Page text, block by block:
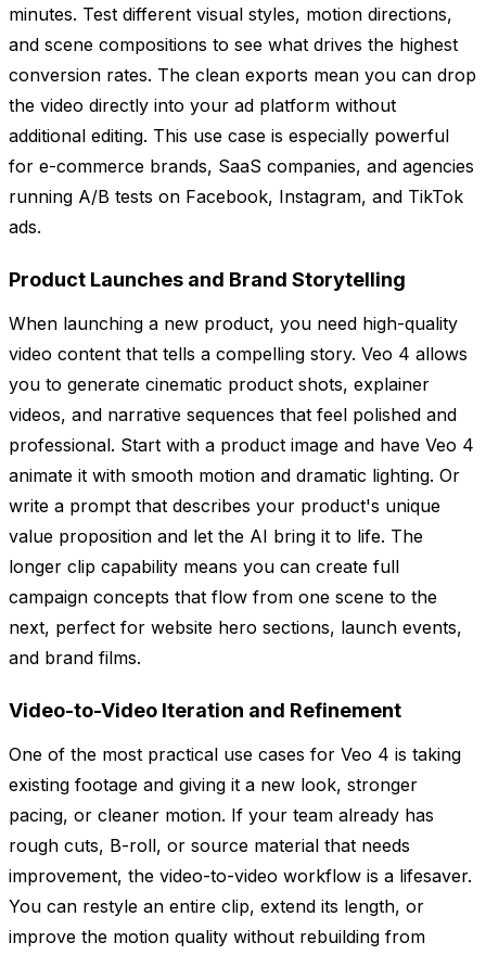
minutes. Test different visual styles, motion directions,
and scene compositions to see what drives the highest
conversion rates. The clean exports mean you can drop
the video directly into your ad platform without
additional editing. This use case is especially powerful
for e-commerce brands, SaaS companies, and agencies
running A/B tests on Facebook, Instagram, and TikTok
ads.
Product Launches and Brand Storytelling
When launching a new product, you need high-quality
video content that tells a compelling story. Veo 4 allows
you to generate cinematic product shots, explainer
videos, and narrative sequences that feel polished and
professional. Start with a product image and have Veo 4
animate it with smooth motion and dramatic lighting. Or
write a prompt that describes your product's unique
value proposition and let the AI bring it to life. The
longer clip capability means you can create full
campaign concepts that flow from one scene to the
next, perfect for website hero sections, launch events,
and brand films.
Video-to-Video Iteration and Refinement
One of the most practical use cases for Veo 4 is taking
existing footage and giving it a new look, stronger
pacing, or cleaner motion. If your team already has
rough cuts, B-roll, or source material that needs
improvement, the video-to-video workflow is a lifesaver.
You can restyle an entire clip, extend its length, or
improve the motion quality without rebuilding from